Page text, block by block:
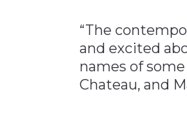
“The
and excited
names of
Chateau, and